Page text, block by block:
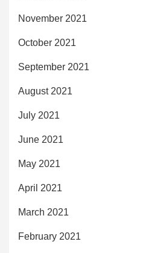
November 2021
October 2021
September 2021
August 2021
July 2021
June 2021
May 2021
April 2021
March 2021
February 2021